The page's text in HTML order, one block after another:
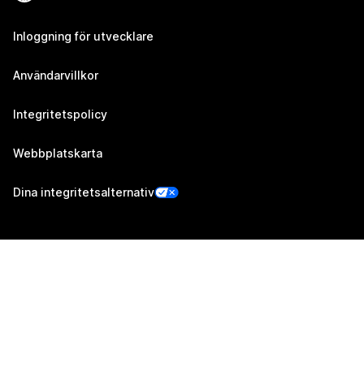
Inloggning för utvecklare
Användarvillkor
Integritetspolicy
Webbplatskarta
Dina integritetsalternativ